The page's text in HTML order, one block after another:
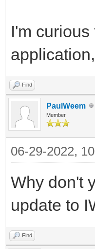
I'm
Find
PaulWeem
Member
06-29-2022,
Why don't
update to
Find